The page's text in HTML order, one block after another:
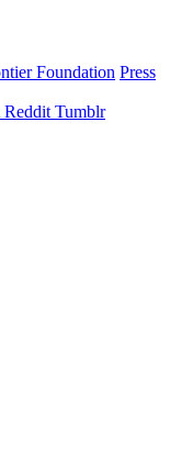
Foundation Press
Reddit Tumblr